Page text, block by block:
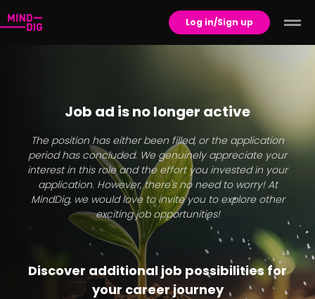
Log in/Sign up
Job ad is no longer active
The position has either been filled, or the application
period has concluded. We genuinely appreciate your
interest in this role and the effort you invested in your
application. However, there's no need to worry! At
MindDig, we would love to invite you to explore other
exciting job opportunities!
Discover additional job possibilities for
your career journey